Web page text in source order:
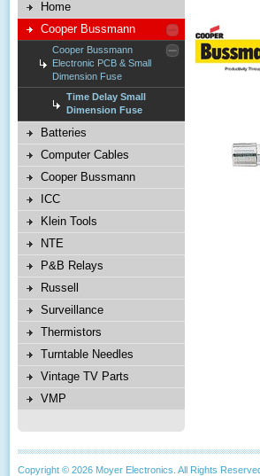
Home
Cooper Bussmann
Cooper Bussmann
Electronic PCB & Small
Dimension Fuse
Time Delay Small
Dimension Fuse
Batteries
Computer Cables
Cooper Bussmann
ICC
Klein Tools
NTE
P&B Relays
Russell
Surveillance
Thermistors
Turntable Needles
Vintage TV Parts
VMP
Copyright © 2026 Moyer Electronics. All Rights